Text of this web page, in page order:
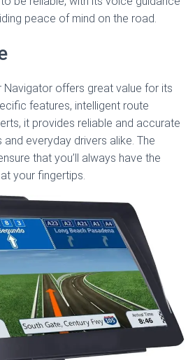
peace of mind on the road.
Navigator offers great value for its
features, intelligent route
it provides reliable and accurate
everyday drivers alike. The
that you’ll always have the
your fingertips.